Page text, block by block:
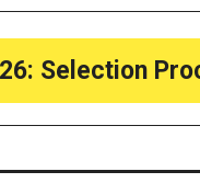
: Selection